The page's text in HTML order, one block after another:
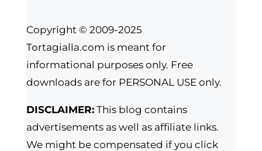
Copyright © 2009-2025
Tortagialla.com is meant for
informational purposes only. Free
downloads are for PERSONAL USE only.
DISCLAIMER:This blog contains
advertisements as well as affiliate links.
We might be compensated if you click